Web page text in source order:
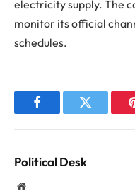
electricity supply. The
monitor its official
schedules.
FacebookTwitter
Political Desk
Website